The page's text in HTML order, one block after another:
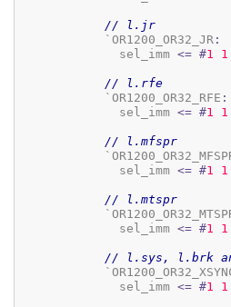
// l.jr
	    `OR1200_OR32_JR
:
	      sel_imm
<= #1 1
// l.rfe
	    `OR1200_OR32_RFE
:
	      sel_imm
<= #1 1
// l.mfspr
	      sel_imm
<= #1 1
// l.mtspr
	      sel_imm
<= #1 1
// l.sys, l.brk
	      sel_imm
<= #1 1